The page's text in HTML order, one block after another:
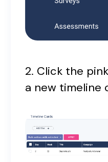
2. Click the
a new timeline